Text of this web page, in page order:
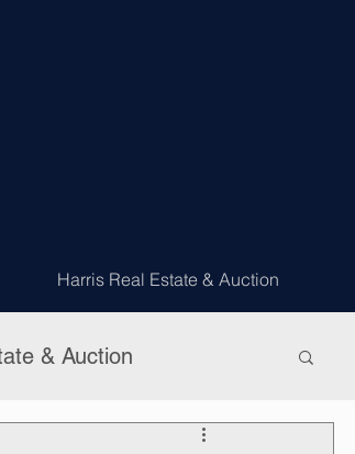
Harris Real Estate & Auction
& Auction